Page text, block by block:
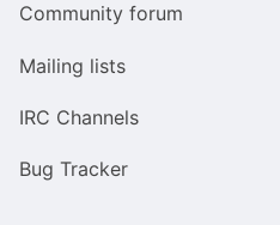
Community forum
Mailing lists
IRC Channels
Bug Tracker